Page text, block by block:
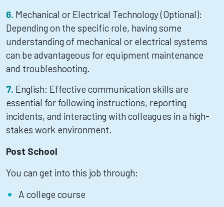
Mechanical or Electrical Technology (Optional):
Depending on the specific role, having some
understanding of mechanical or electrical systems
can be advantageous for equipment maintenance
and troubleshooting.
English: Effective communication skills are
essential for following instructions, reporting
incidents, and interacting with colleagues in a high-
stakes work environment.
Post School
You can get into this job through:
A college course